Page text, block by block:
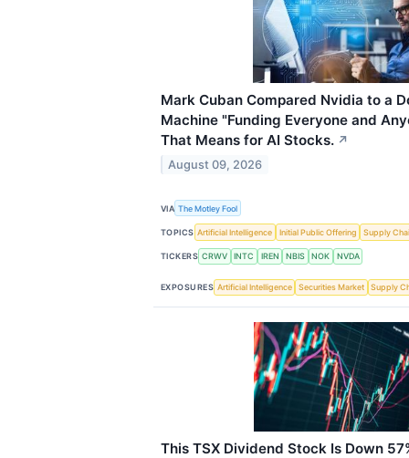
Mark Cuban Compared Nvidia to a
Machine "Funding Everyone and
That Means for AI Stocks. ↗
August 09, 2026
VIA The Motley Fool
TOPICS Artificial Intelligence Initial Public Offering Supply
TICKERS CRWV INTC IREN NBIS NOK NVDA
EXPOSURES Artificial Intelligence Securities Market Supply
This TSX Dividend Stock Is Down